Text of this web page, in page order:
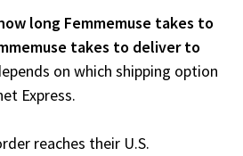
long Femmemuse takes to
takes to deliver to
on which shipping option
Express.
reaches their U.S.